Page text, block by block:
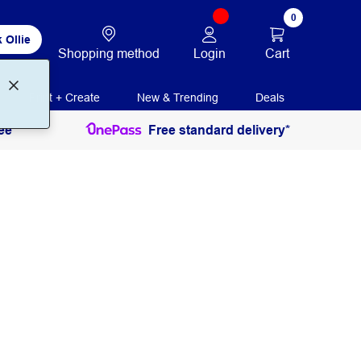
Ollie
Shopping method Login
0
Cart
Print + Create New & Trending Deals
Free standard delivery*